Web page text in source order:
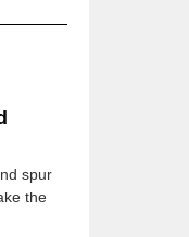
spur
the